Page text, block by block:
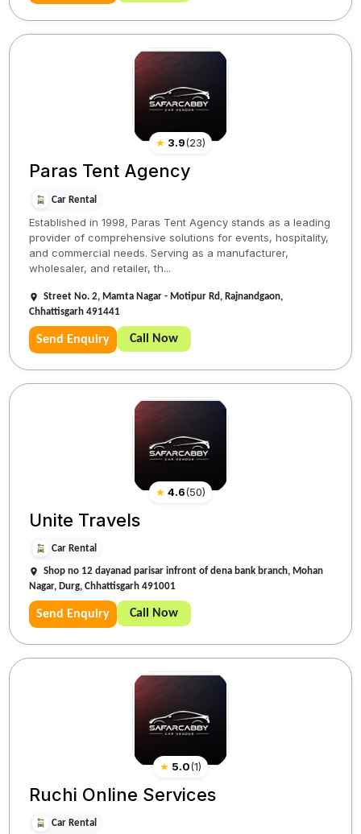
★ 3.9(23)
Paras Tent Agency
Car Rental
Established in 1998, Paras Tent Agency stands as a leading
provider of comprehensive solutions for events, hospitality,
and commercial needs. Serving as a manufacturer,
wholesaler, and retailer, th...
Street No. 2, Mamta Nagar - Motipur Rd, Rajnandgaon,
Chhattisgarh 491441
Send Enquiry Call Now
★ 4.6(50)
Unite Travels
Car Rental
Shop no 12 dayanad parisar infront of dena bank branch, Mohan
Nagar, Durg, Chhattisgarh 491001
Send Enquiry Call Now
★ 5.0(1)
Ruchi Online Services
Car Rental